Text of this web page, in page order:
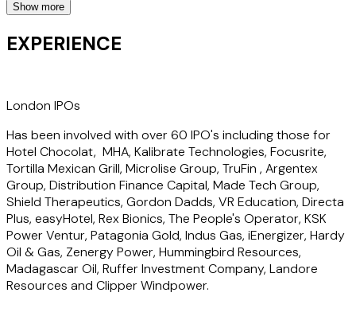
Reflecting the varied constituents of the London markets,
he has advised clients across numerous industries but has
a particular focus on the technology, energy transition and
He also advises clients on general company law issues and
strategic advice including corporate governance for public
and private companies as well as private fundraisings, joint
ventures, investment agreements and commercial
contracts.
Tom is consultant editor of "A Practitioner's Guide to the
AIM Rules" published by Sweet & Maxwell and is ranked as a
key individual for Capital Markets (mid-cap) by both The
Legal 500 and Chambers UK directories.
Show more
EXPERIENCE
London IPOs
Has been involved with over 60 IPO's including those for
Hotel Chocolat, MHA, Kalibrate Technologies, Focusrite,
Tortilla Mexican Grill, Microlise Group, TruFin , Argentex
Group, Distribution Finance Capital, Made Tech Group,
Shield Therapeutics, Gordon Dadds, VR Education, Directa
Plus, easyHotel, Rex Bionics, The People's Operator, KSK
Power Ventur, Patagonia Gold, Indus Gas, iEnergizer, Hardy
Oil & Gas, Zenergy Power, Hummingbird Resources,
Madagascar Oil, Ruffer Investment Company, Landore
Resources and Clipper Windpower.